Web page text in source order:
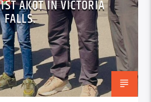
AKOT IN VICTORIA
FALLS.